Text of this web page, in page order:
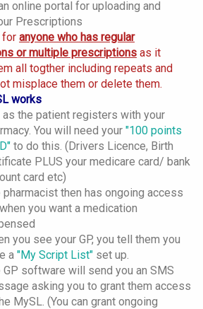
online portal for uploading and
Prescriptions
for anyone who has regular
or multiple prescriptions as it
all togther including repeats and
misplace them or delete them.
works
as the patient registers with your
You will need your "100 points
to do this. (Drivers Licence, Birth
PLUS your medicare card/ bank
card etc)
pharmacist then has ongoing access
you want a medication
you see your GP, you tell them you
a "My Script List" set up.
GP software will send you an SMS
asking you to grant them access
MySL. (You can grant ongoing